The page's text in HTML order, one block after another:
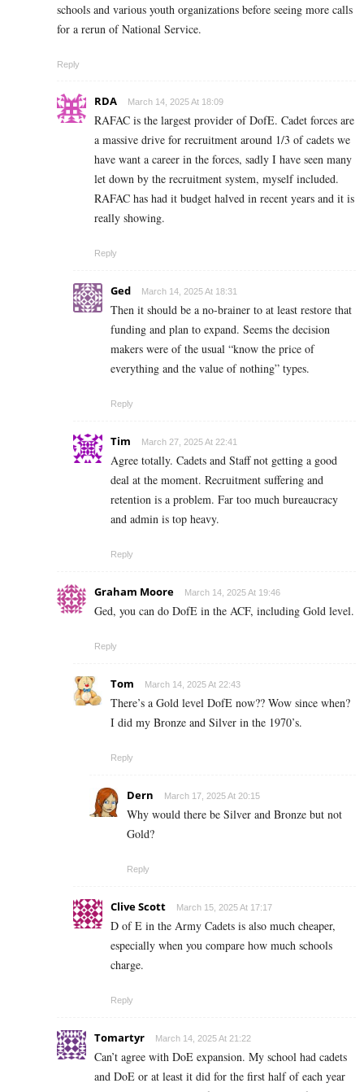
schools and various youth organizations before seeing more calls
for a rerun of National Service.
Reply
RDA March 14, 2025 At 18:09
RAFAC is the largest provider of DofE. Cadet forces are
a massive drive for recruitment around 1/3 of cadets we
have want a career in the forces, sadly I have seen many
let down by the recruitment system, myself included.
RAFAC has had it budget halved in recent years and it is
really showing.
Reply
Ged March 14, 2025 At 18:31
Then it should be a no-brainer to at least restore that
funding and plan to expand. Seems the decision
makers were of the usual “know the price of
everything and the value of nothing” types.
Reply
Tim March 27, 2025 At 22:41
Agree totally. Cadets and Staff not getting a good
deal at the moment. Recruitment suffering and
retention is a problem. Far too much bureaucracy
and admin is top heavy.
Reply
Graham Moore March 14, 2025 At 19:46
Ged, you can do DofE in the ACF, including Gold level.
Reply
Tom March 14, 2025 At 22:43
There’s a Gold level DofE now?? Wow since when?
I did my Bronze and Silver in the 1970’s.
Reply
Dern March 17, 2025 At 20:15
Why would there be Silver and Bronze but not
Gold?
Reply
Clive Scott March 15, 2025 At 17:17
D of E in the Army Cadets is also much cheaper,
especially when you compare how much schools
charge.
Reply
Tomartyr March 14, 2025 At 21:22
Can’t agree with DoE expansion. My school had cadets
and DoE or at least it did for the first half of each year